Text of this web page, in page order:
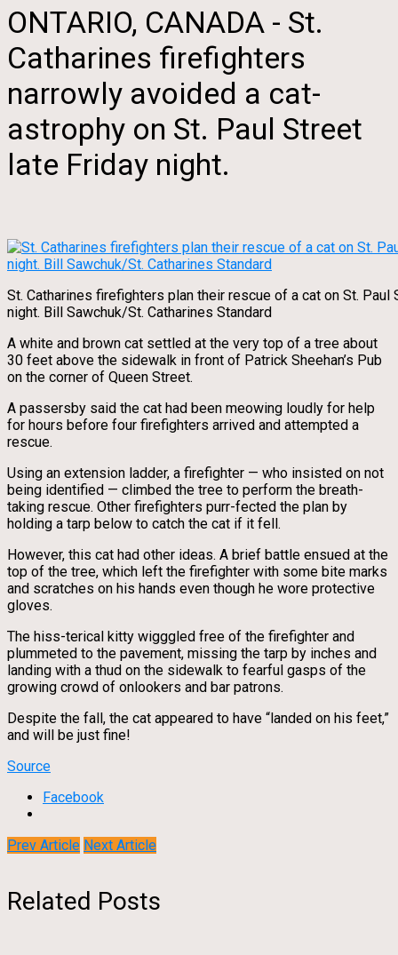
ONTARIO, CANADA - St.
Catharines firefighters
narrowly avoided a cat-
astrophy on St. Paul Street
late Friday night.
St. Catharines firefighters plan their rescue of a cat on St. Paul
night. Bill Sawchuk/St. Catharines Standard
A white and brown cat settled at the very top of a tree about
30 feet above the sidewalk in front of Patrick Sheehan’s Pub
on the corner of Queen Street.
A passersby said the cat had been meowing loudly for help
for hours before four firefighters arrived and attempted a
rescue.
Using an extension ladder, a firefighter — who insisted on not
being identified — climbed the tree to perform the breath-
taking rescue. Other firefighters purr-fected the plan by
holding a tarp below to catch the cat if it fell.
However, this cat had other ideas. A brief battle ensued at the
top of the tree, which left the firefighter with some bite marks
and scratches on his hands even though he wore protective
gloves.
The hiss-terical kitty wigggled free of the firefighter and
plummeted to the pavement, missing the tarp by inches and
landing with a thud on the sidewalk to fearful gasps of the
growing crowd of onlookers and bar patrons.
Despite the fall, the cat appeared to have “landed on his feet,”
and will be just fine!
Source
Facebook
Prev Article Next Article
Related Posts